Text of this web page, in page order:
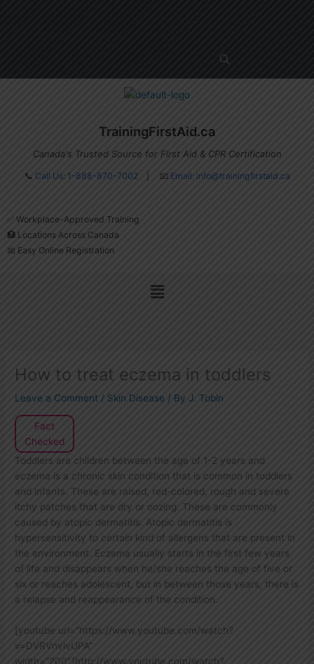
TrainingFirstAid.ca
Canada's Trusted Source for First Aid & CPR Certification
📞 Call Us: 1-888-870-7002| 📧 Email: info@trainingfirstaid.ca
✅ Workplace-Approved Training
🏥 Locations Across Canada
📅 Easy Online Registration
Menu
How to treat eczema in toddlers
Leave a Comment / Skin Disease / By J. Tobin
Fact
Checked
Toddlers are children between the age of 1-2 years and
eczema is a chronic skin condition that is common in toddlers
and infants. These are raised, red-colored, rough and severe
itchy patches that are dry or oozing. These are commonly
caused by atopic dermatitis. Atopic dermatitis is
hypersensitivity to certain kind of allergens that are present in
the environment. Eczema usually starts in the first few years
of life and disappears when he/she reaches the age of five or
six or reaches adolescent, but in between those years, there is
a relapse and reappearance of the condition.
[youtube url=”https://www.youtube.com/watch?
v=DVRVnvlvUPA”
width=”200″]http://www.youtube.com/watch?